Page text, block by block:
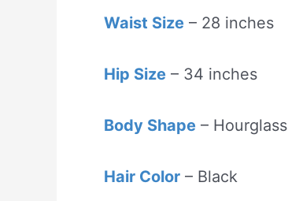
Waist Size – 28 inches
Hip Size – 34 inches
Body Shape – Hourglass
Hair Color – Black